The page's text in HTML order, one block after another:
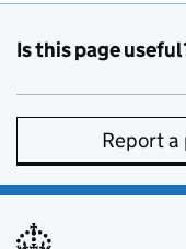
Is this page
Report